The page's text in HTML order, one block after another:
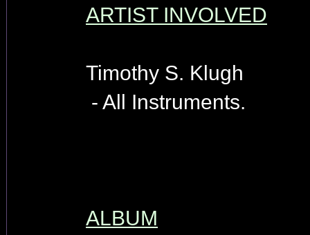
ARTIST INVOLVED
Timothy S. Klugh
- All Instruments.
ALBUM